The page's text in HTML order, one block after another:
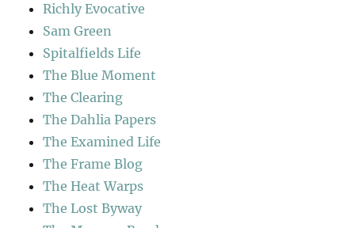
Richly Evocative
Sam Green
Spitalfields Life
The Blue Moment
The Clearing
The Dahlia Papers
The Examined Life
The Frame Blog
The Heat Warps
The Lost Byway